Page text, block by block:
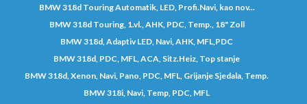
BMW 318d Touring Automatik, LED, Profi.Navi, kao nov...
BMW 318d Touring, 1.vl., AHK, PDC, Temp., 18" Zoll
BMW 318d, Adaptiv LED, Navi, AHK, MFL,PDC
BMW 318d, PDC, MFL, ACA, Sitz.Heiz, Top stanje
BMW 318d, Xenon, Navi, Pano, PDC, MFL, Grijanje Sjedala, Temp.
BMW 318i, Navi, Temp, PDC, MFL